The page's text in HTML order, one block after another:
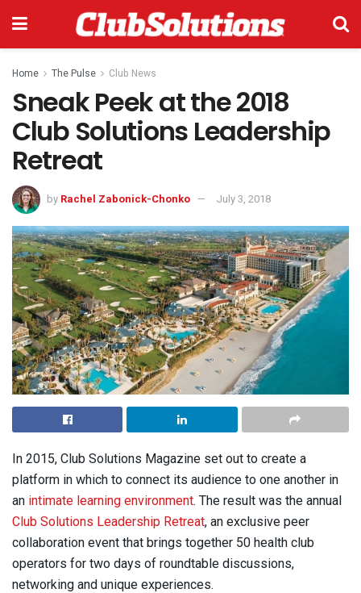
Home The Pulse Club News
Sneak Peek at the 2018
Club Solutions Leadership
Retreat
by Rachel Zabonick-Chonko July 3, 2018
In 2015, Club Solutions Magazine set out to create a
platform in which to connect its audience to one another in
an intimate learning environment. The result was the annual
Club Solutions Leadership Retreat, an exclusive peer
collaboration event that brings together 50 health club
operators for two days of roundtable discussions,
networking and unique experiences.